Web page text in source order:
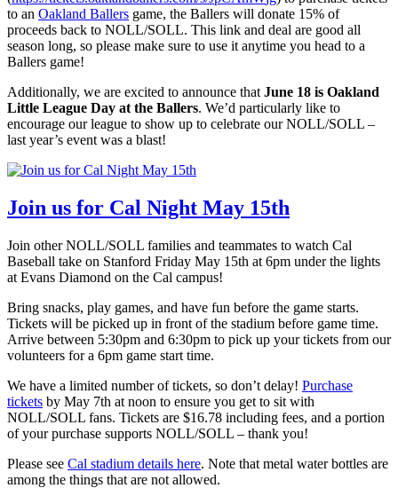
to an Oakland Ballers game, the Ballers will donate 15% of
proceeds back to NOLL/SOLL. This link and deal are good all
season long, so please make sure to use it anytime you head to a
Ballers game!
Additionally, we are excited to announce that June 18 is Oakland
Little League Day at the Ballers. We’d particularly like to
encourage our league to show up to celebrate our NOLL/SOLL –
last year’s event was a blast!
Join us for Cal Night May 15th
Join other NOLL/SOLL families and teammates to watch Cal
Baseball take on Stanford Friday May 15th at 6pm under the lights
at Evans Diamond on the Cal campus!
Bring snacks, play games, and have fun before the game starts.
Tickets will be picked up in front of the stadium before game time.
Arrive between 5:30pm and 6:30pm to pick up your tickets from our
volunteers for a 6pm game start time.
We have a limited number of tickets, so don’t delay! Purchase
tickets by May 7th at noon to ensure you get to sit with
NOLL/SOLL fans. Tickets are $16.78 including fees, and a portion
of your purchase supports NOLL/SOLL – thank you!
Please see Cal stadium details here. Note that metal water bottles are
among the things that are not allowed.